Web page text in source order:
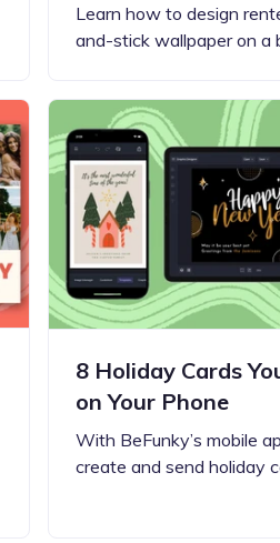
Learn how to design
and-stick wallpaper on a
8 Holiday Cards
on Your Phone
With BeFunky’s mobile
create and send holiday